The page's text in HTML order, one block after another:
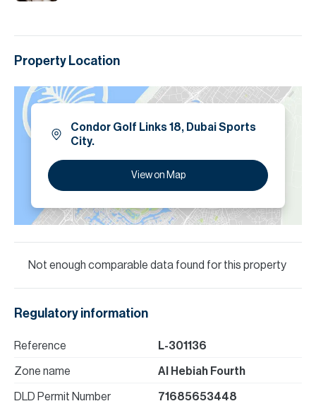
Property Location
Condor Golf Links 18, Dubai Sports
City.
View on Map
Not enough comparable data found for this property
Regulatory information
Reference L-301136
Zone name Al Hebiah Fourth
DLD Permit Number 71685653448